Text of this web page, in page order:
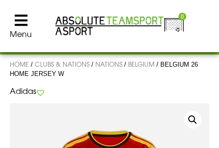
Menu
0
HOME / CLUBS & NATIONS / NATIONS / BELGIUM / BELGIUM 26
HOME JERSEY W
Adidas